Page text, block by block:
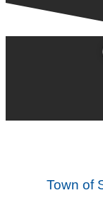
Town of